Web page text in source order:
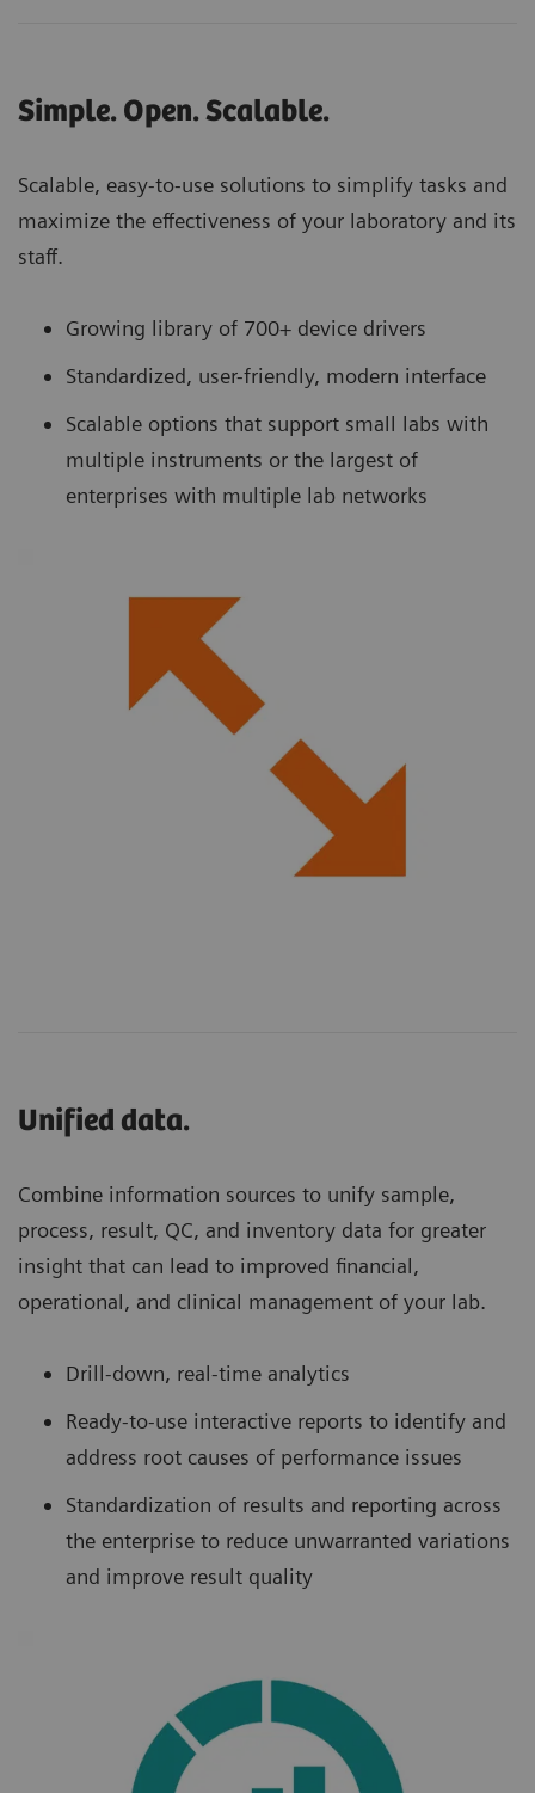
Simple. Open. Scalable.
Scalable, easy-to-use solutions to simplify tasks and
maximize the effectiveness of your laboratory and its
staff.
Growing library of 700+ device drivers
Standardized, user-friendly, modern interface
Scalable options that support small labs with
multiple instruments or the largest of
enterprises with multiple lab networks
Unified data.
Combine information sources to unify sample,
process, result, QC, and inventory data for greater
insight that can lead to improved financial,
operational, and clinical management of your lab.
Drill-down, real-time analytics
Ready-to-use interactive reports to identify and
address root causes of performance issues
Standardization of results and reporting across
the enterprise to reduce unwarranted variations
and improve result quality